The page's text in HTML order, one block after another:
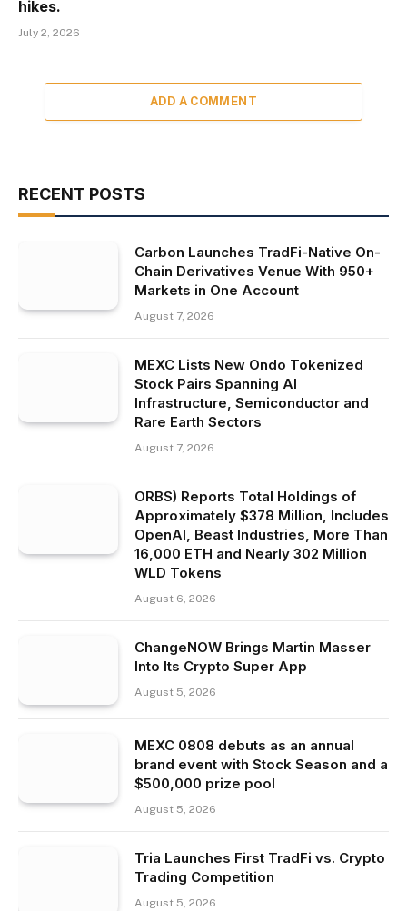
hikes.
July 2, 2026
ADD A COMMENT
RECENT POSTS
Carbon Launches TradFi-Native On-
Chain Derivatives Venue With 950+
Markets in One Account
August 7, 2026
MEXC Lists New Ondo Tokenized
Stock Pairs Spanning AI
Infrastructure, Semiconductor and
Rare Earth Sectors
August 7, 2026
ORBS) Reports Total Holdings of
Approximately $378 Million, Includes
OpenAI, Beast Industries, More Than
16,000 ETH and Nearly 302 Million
WLD Tokens
August 6, 2026
ChangeNOW Brings Martin Masser
Into Its Crypto Super App
August 5, 2026
MEXC 0808 debuts as an annual
brand event with Stock Season and a
$500,000 prize pool
August 5, 2026
Tria Launches First TradFi vs. Crypto
Trading Competition
August 5, 2026